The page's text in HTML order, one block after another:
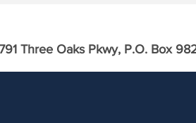
Three Oaks Pkwy, P.O. Box